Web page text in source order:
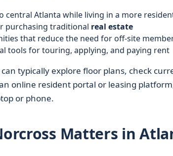
central Atlanta while living in a more
purchasing traditional real estate
that reduce the need for off-site
tools for touring, applying, and paying rent
typically explore floor plans, check
online resident portal or leasing
or phone.
Matters in